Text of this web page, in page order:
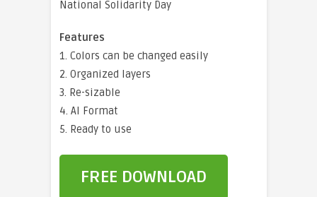
National Solidarity Day
Features
1. Colors can be changed easily
2. Organized layers
3. Re-sizable
4. AI Format
5. Ready to use
FREE DOWNLOAD